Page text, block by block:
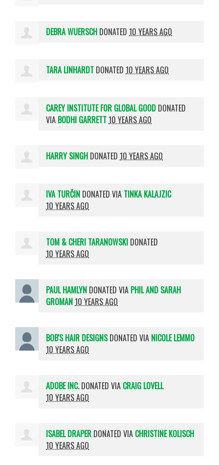
DEBRA WUERSCH DONATED10 YEARS AGO
TARA LINHARDT DONATED10 YEARS AGO
CAREY INSTITUTE FOR GLOBAL GOOD DONATED
VIA BODHI GARRETT10 YEARS AGO
HARRY SINGH DONATED10 YEARS AGO
IVA TURČIN DONATED VIA TINKA KALAJZIC
10 YEARS AGO
TOM & CHERI TARANOWSKI DONATED
10 YEARS AGO
PAUL HAMLYN DONATED VIA PHIL AND SARAH
GROMAN10 YEARS AGO
BOB'S HAIR DESIGNSDONATED VIA NICOLE LEMMO
10 YEARS AGO
ADOBE INC.DONATED VIA CRAIG LOVELL
10 YEARS AGO
ISABEL DRAPER DONATED VIA CHRISTINE KOLISCH
10 YEARS AGO